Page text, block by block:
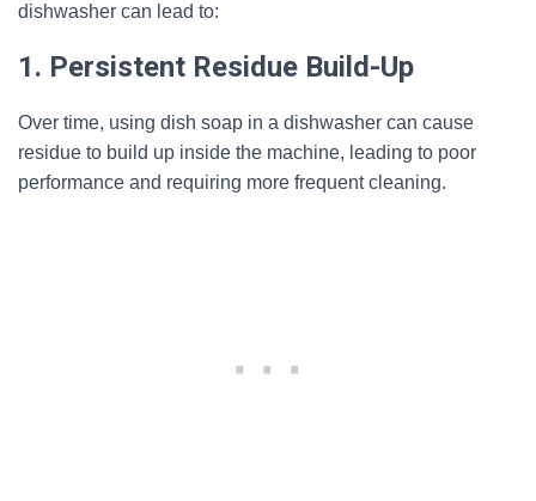
dishwasher can lead to:
1. Persistent Residue Build-Up
Over time, using dish soap in a dishwasher can cause
residue to build up inside the machine, leading to poor
performance and requiring more frequent cleaning.